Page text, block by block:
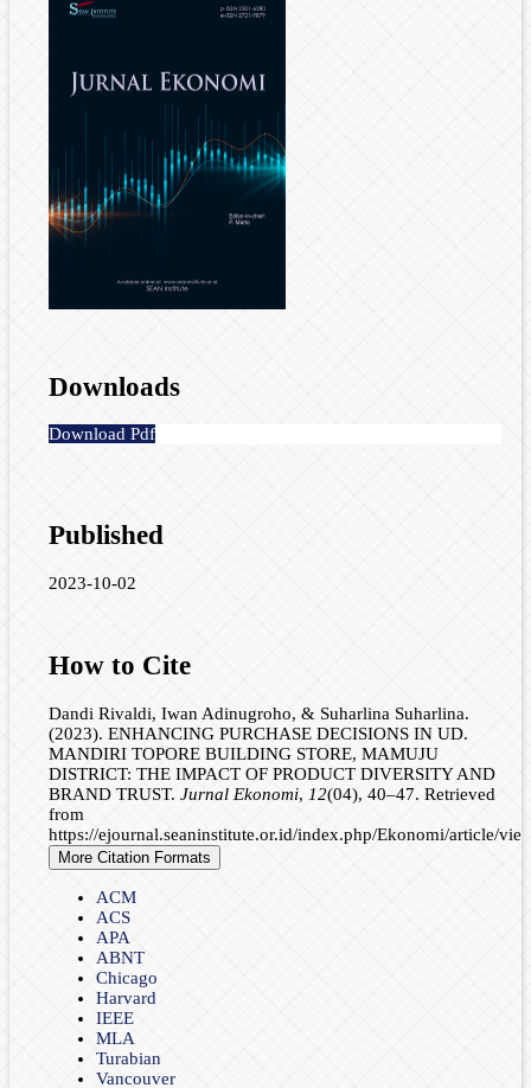
Downloads
Download Pdf
Published
2023-10-02
How to Cite
Dandi Rivaldi, Iwan Adinugroho, & Suharlina Suharlina.
(2023). ENHANCING PURCHASE DECISIONS IN UD.
MANDIRI TOPORE BUILDING STORE, MAMUJU
DISTRICT: THE IMPACT OF PRODUCT DIVERSITY AND
BRAND TRUST. Jurnal Ekonomi, 12(04), 40–47. Retrieved
from
https://ejournal.seaninstitute.or.id/index.php/Ekonomi/article/
More Citation Formats
ACM
ACS
APA
ABNT
Chicago
Harvard
IEEE
MLA
Turabian
Vancouver